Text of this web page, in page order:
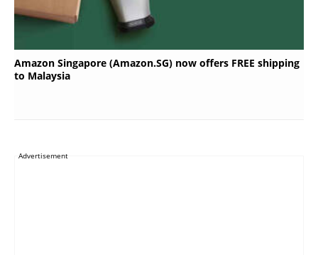
Amazon Singapore (Amazon.SG) now offers FREE shipping
to Malaysia
Advertisement